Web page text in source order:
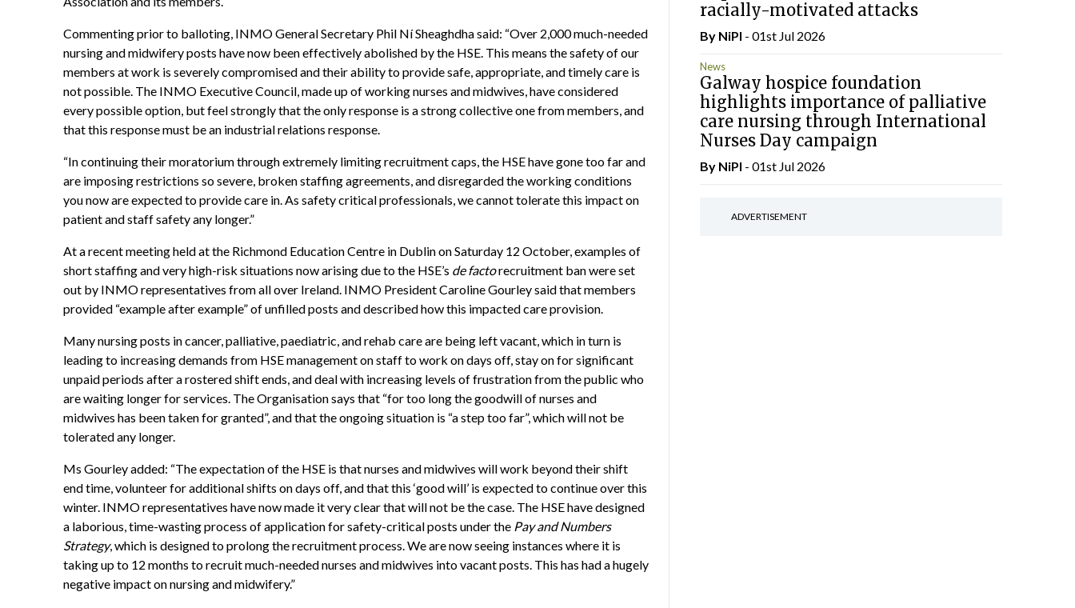
Commenting prior to balloting, INMO General Secretary Phil Ní Sheaghdha said: “Over 2,000 much-needed
nursing and midwifery posts have now been effectively abolished by the HSE. This means the safety of our
members at work is severely compromised and their ability to provide safe, appropriate, and timely care is
not possible. The INMO Executive Council, made up of working nurses and midwives, have considered
every possible option, but feel strongly that the only response is a strong collective one from members, and
that this response must be an industrial relations response.
“In continuing their moratorium through extremely limiting recruitment caps, the HSE have gone too far and
are imposing restrictions so severe, broken staffing agreements, and disregarded the working conditions
you now are expected to provide care in. As safety critical professionals, we cannot tolerate this impact on
patient and staff safety any longer.”
At a recent meeting held at the Richmond Education Centre in Dublin on Saturday 12 October, examples of
short staffing and very high-risk situations now arising due to the HSE’s de factorecruitment ban were set
out by INMO representatives from all over Ireland. INMO President Caroline Gourley said that members
provided “example after example” of unfilled posts and described how this impacted care provision.
Many nursing posts in cancer, palliative, paediatric, and rehab care are being left vacant, which in turn is
leading to increasing demands from HSE management on staff to work on days off, stay on for significant
unpaid periods after a rostered shift ends, and deal with increasing levels of frustration from the public who
are waiting longer for services. The Organisation says that “for too long the goodwill of nurses and
midwives has been taken for granted”, and that the ongoing situation is “a step too far”, which will not be
tolerated any longer.
Ms Gourley added: “The expectation of the HSE is that nurses and midwives will work beyond their shift
end time, volunteer for additional shifts on days off, and that this ‘good will’ is expected to continue over this
winter. INMO representatives have now made it very clear that will not be the case. The HSE have designed
a laborious, time-wasting process of application for safety-critical posts under the Pay and Numbers
Strategy, which is designed to prolong the recruitment process. We are now seeing instances where it is
taking up to 12 months to recruit much-needed nurses and midwives into vacant posts. This has had a hugely
negative impact on nursing and midwifery.”
racially-motivated attacks
By NiPI - 01st Jul 2026
News
Galway hospice foundation
highlights importance of palliative
care nursing through International
Nurses Day campaign
By NiPI - 01st Jul 2026
ADVERTISEMENT